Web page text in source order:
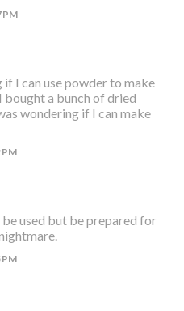
PM
I can use powder to make
bought a bunch of dried
wondering if I can make
PM
used but be prepared for
PM